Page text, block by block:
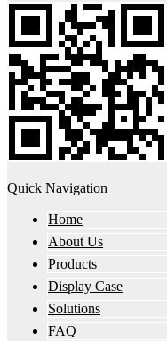
Quick Navigation
Home
About Us
Products
Display Case
Solutions
FAQ